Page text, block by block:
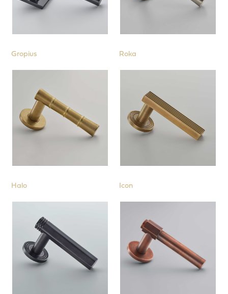
Gropius Roka
Halo Icon